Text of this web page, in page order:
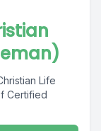
Life
Certified